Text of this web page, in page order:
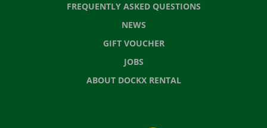
FREQUENTLY ASKED QUESTIONS
NEWS
GIFT VOUCHER
JOBS
ABOUT DOCKX RENTAL